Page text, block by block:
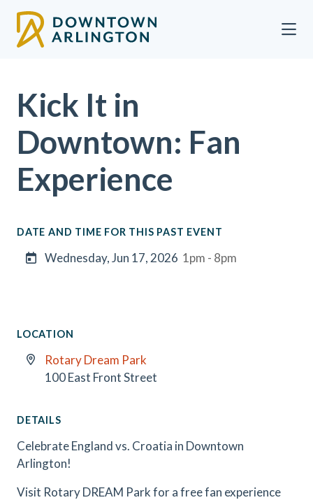
Kick It in
Downtown: Fan
Experience
DATE AND TIME FOR THIS PAST EVENT
Wednesday, Jun 17, 2026 1pm - 8pm
LOCATION
Rotary Dream Park
100 East Front Street
DETAILS
Celebrate England vs. Croatia in Downtown
Arlington!
Visit Rotary DREAM Park for a free fan experience